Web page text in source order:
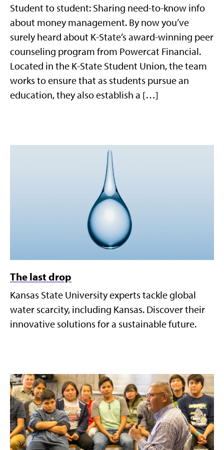
Student to student: Sharing need-to-know info
about money management. By now you’ve
surely heard about K-State’s award-winning peer
counseling program from Powercat Financial.
Located in the K-State Student Union, the team
works to ensure that as students pursue an
education, they also establish a […]
The last drop
Kansas State University experts tackle global
water scarcity, including Kansas. Discover their
innovative solutions for a sustainable future.